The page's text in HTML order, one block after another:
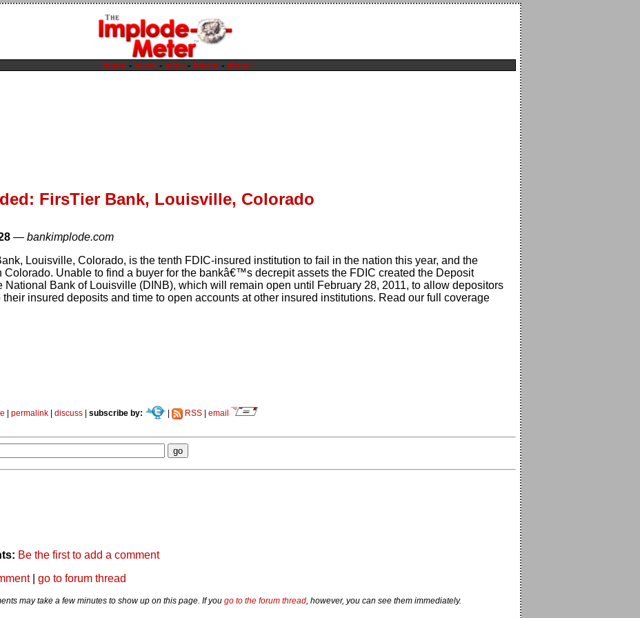
home - news - sites - forum - about
FirsTier Bank, Louisville, Colorado
— bankimplode.com
Louisville, Colorado, is the tenth FDIC-insured institution to fail in the nation this year, and the
Colorado. Unable to find a buyer for the bankâ€™s decrepit assets the FDIC created the Deposit
National Bank of Louisville (DINB), which will remain open until February 28, 2011, to allow depositors
their insured deposits and time to open accounts at other insured institutions. Read our full coverage
permalink discuss subscribe by: | RSS| email
Be the first to add a comment
| go to forum thread
may take a few minutes to show up on this page. If you go to the forum thread, however, you can see them immediately.